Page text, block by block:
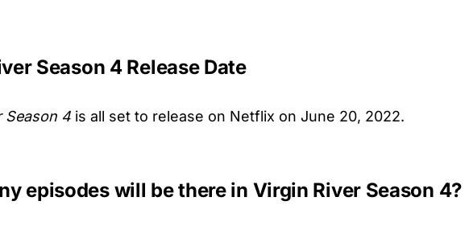
Season 4 Release Date
Season 4 is all set to release on Netflix on June 20, 2022.
episodes will be there in Virgin River Season 4?